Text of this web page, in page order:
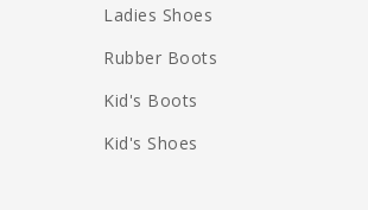
Ladies Shoes
Rubber Boots
Kid's Boots
Kid's Shoes